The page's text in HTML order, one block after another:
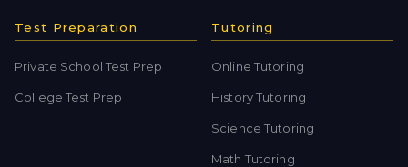
Test Preparation
Private School Test Prep
College Test Prep
Tutoring
Online Tutoring
History Tutoring
Science Tutoring
Math Tutoring